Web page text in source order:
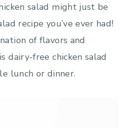
salad might just be
recipe you’ve ever had!
of flavors and
dairy-free chicken salad
lunch or dinner.